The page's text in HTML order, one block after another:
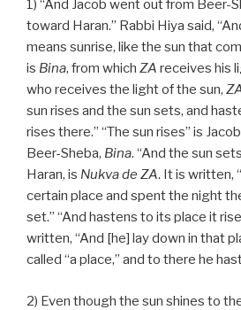
1) “And Jacob went out from Beer-
toward Haran.” Rabbi Hiya said,
means sunrise, like the sun that
is Bina, from which ZA receives his
who receives the light of the sun,
sun rises and the sun sets, and
rises there.” “The sun rises” is
Beer-Sheba, Bina. “And the sun
Haran, is Nukvade ZA. It is written,
certain place and spent the night
set.” “And hastens to its place it
written, “And [he] lay down in that
called “a place,” and to there he
2) Even though the sun shines to